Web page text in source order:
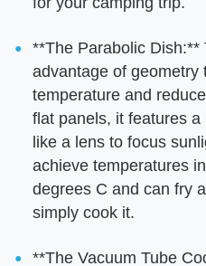
**The Parabolic Dish:**
advantage of geometry
temperature and
flat panels, it features
like a lens to focus
achieve temperatures
degrees C and can fry
simply cook it.
**The Vacuum Tube